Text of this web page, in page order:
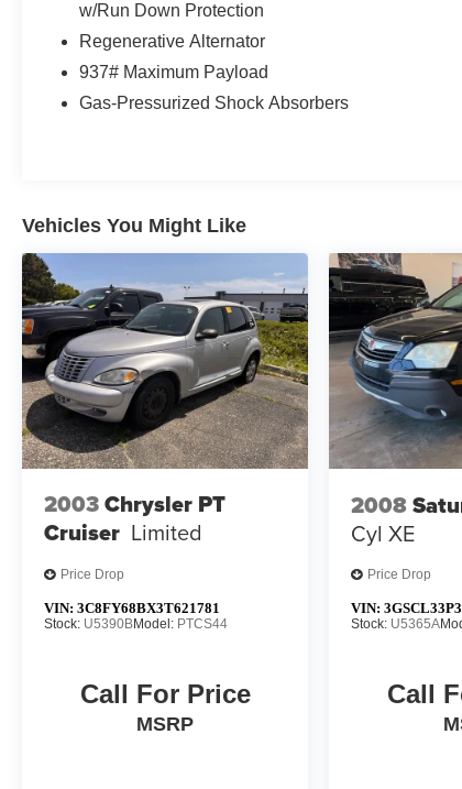
w/Run Down Protection
Regenerative Alternator
937# Maximum Payload
Gas-Pressurized Shock Absorbers
Vehicles You Might Like
2003Chrysler PT
Cruiser Limited
Price Drop
VIN: 3C8FY68BX3T621781
Stock: U5390BModel: PTCS44
Call For Price
MSRP
2008
Cyl XE
Price Drop
VIN:
Stock: U5365A
Call